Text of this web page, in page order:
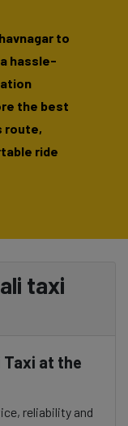
to
hassle-
the best
route,
ride
taxi
Taxi at the
reliability and